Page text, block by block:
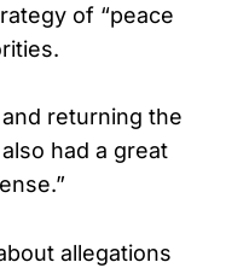
of “peace
returning the
had a great
allegations